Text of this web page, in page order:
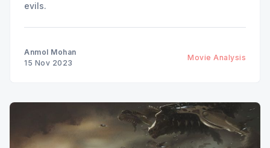
evils.
Anmol Mohan
15 Nov 2023
Movie Analysis